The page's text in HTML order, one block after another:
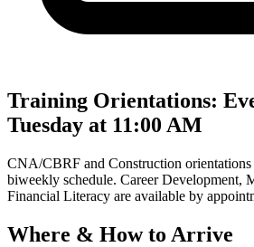
Training Orientations:
Tuesday at 11:00 AM
CNA/CBRF and Construction orientations
biweekly schedule. Career Development,
Financial Literacy are available by
Where & How to Arrive